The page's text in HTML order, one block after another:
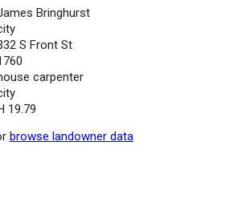
Bringhurst
S Front St
carpenter
19.79
browse landowner data